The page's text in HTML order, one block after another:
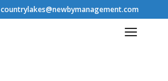
countrylakes@newbymanagement.com